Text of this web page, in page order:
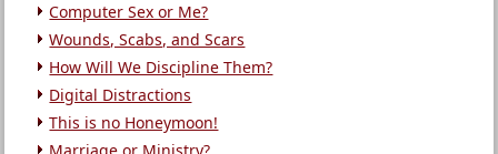
Computer Sex or Me?
Wounds, Scabs, and Scars
How Will We Discipline Them?
Digital Distractions
This is no Honeymoon!